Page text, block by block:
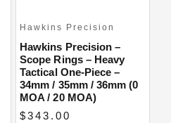
Hawkins Precision
Hawkins Precision –
Scope Rings – Heavy
Tactical One-Piece –
34mm / 35mm / 36mm (0
MOA / 20 MOA)
$343.00